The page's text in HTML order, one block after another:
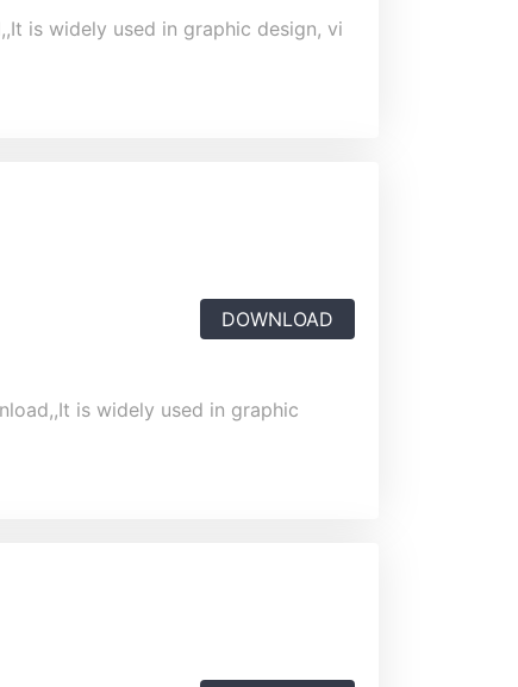
is widely used in graphic design, vi
DOWNLOAD
is widely used in graphic